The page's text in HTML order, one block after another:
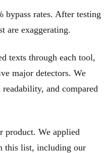
bypass rates. After testing
are exaggerating.
texts through each tool,
major detectors. We
readability, and compared
product. We applied
this list, including our